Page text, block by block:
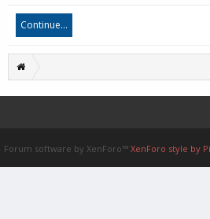
Continue...
Forum software by XenForo™ XenForo style by